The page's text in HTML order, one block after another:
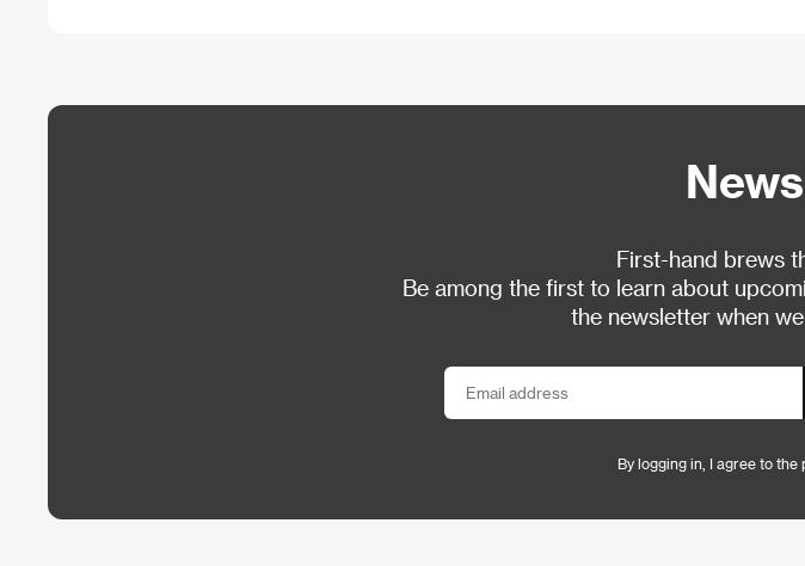
First-hand brews
Be among the first to learn about
the newsletter when
By logging in, I agree to the